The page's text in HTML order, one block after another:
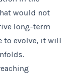
would not
long-term
to evolve, it will